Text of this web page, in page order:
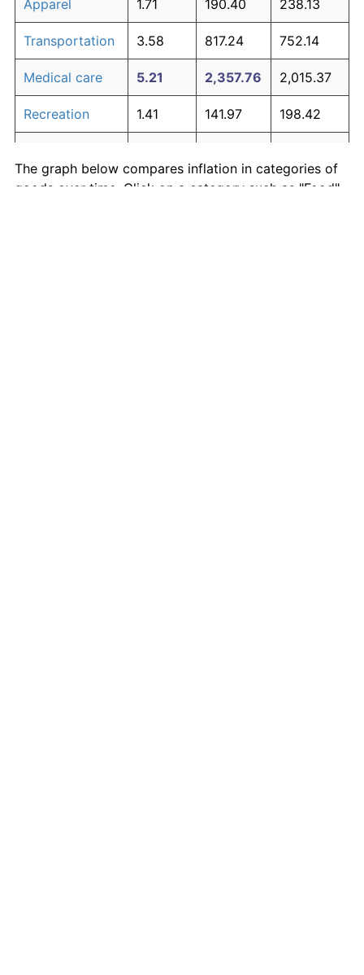
Apparel 1.71 190.40 238.13
Transportation 3.58 817.24 752.14
Medical care 5.21 2,357.76 2,015.37
Recreation 1.41 141.97 198.42
communication
180.87 230.31
The graph below compares inflation in categories of
goods over time. Click on a category such as "Food"